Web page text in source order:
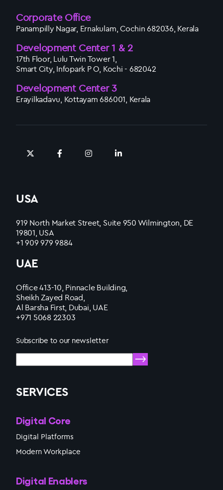
Corporate Office
Panampilly Nagar, Ernakulam, Cochin 682036, Kerala
Development Center 1 & 2
17th Floor, Lulu Twin Tower 1,
Smart City, Infopark P O, Kochi - 682042
Development Center 3
Erayilkadavu, Kottayam 686001, Kerala
USA
919 North Market Street, Suite 950 Wilmington, DE
19801, USA
+1 909 979 9884
UAE
Office 413-10, Pinnacle Building,
Sheikh Zayed Road,
Al Barsha First, Dubai, UAE
+971 5068 22303
Subscribe to our newsletter
SERVICES
Digital Core
Digital Platforms
Modern Workplace
Digital Enablers